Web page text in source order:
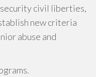
civil liberties,
new criteria
abuse and